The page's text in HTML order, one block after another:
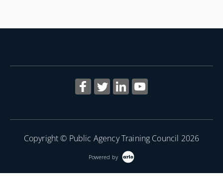
Copyright © Public Agency Training Council 2026
Powered by